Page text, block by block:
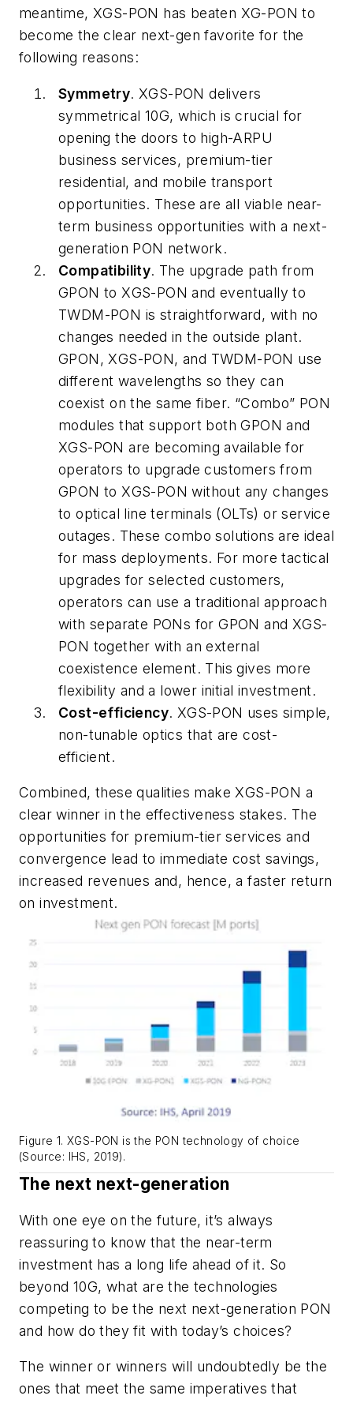
meantime, XGS-PON has beaten XG-PON to
become the clear next-gen favorite for the
following reasons:
Symmetry. XGS-PON delivers
symmetrical 10G, which is crucial for
opening the doors to high-ARPU
business services, premium-tier
residential, and mobile transport
opportunities. These are all viable near-
term business opportunities with a next-
generation PON network.
Compatibility. The upgrade path from
GPON to XGS-PON and eventually to
TWDM-PON is straightforward, with no
changes needed in the outside plant.
GPON, XGS-PON, and TWDM-PON use
different wavelengths so they can
coexist on the same fiber. “Combo” PON
modules that support both GPON and
XGS-PON are becoming available for
operators to upgrade customers from
GPON to XGS-PON without any changes
to optical line terminals (OLTs) or service
outages. These combo solutions are ideal
for mass deployments. For more tactical
upgrades for selected customers,
operators can use a traditional approach
with separate PONs for GPON and XGS-
PON together with an external
coexistence element. This gives more
flexibility and a lower initial investment.
Cost-efficiency. XGS-PON uses simple,
non-tunable optics that are cost-
efficient.
Combined, these qualities make XGS-PON a
clear winner in the effectiveness stakes. The
opportunities for premium-tier services and
convergence lead to immediate cost savings,
increased revenues and, hence, a faster return
on investment.
Figure 1. XGS-PON is the PON technology of choice
(Source: IHS, 2019).
The next next-generation
With one eye on the future, it’s always
reassuring to know that the near-term
investment has a long life ahead of it. So
beyond 10G, what are the technologies
competing to be the next next-generation PON
and how do they fit with today’s choices?
The winner or winners will undoubtedly be the
ones that meet the same imperatives that